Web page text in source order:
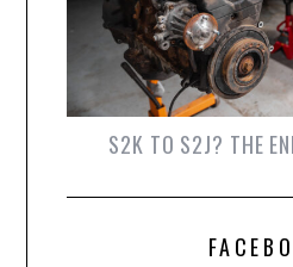
S2K TO S2J? THE